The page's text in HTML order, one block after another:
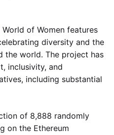
World of Women features
diversity and the
the world. The project has
inclusivity, and
including substantial
of 8,888 randomly
on the Ethereum